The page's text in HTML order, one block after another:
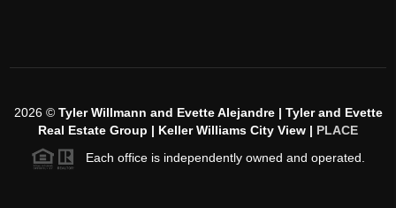
2026© Tyler Willmann and Evette Alejandre | Tyler and Evette
Real Estate Group | Keller Williams City View | PLACE
Each office is independently owned and operated.